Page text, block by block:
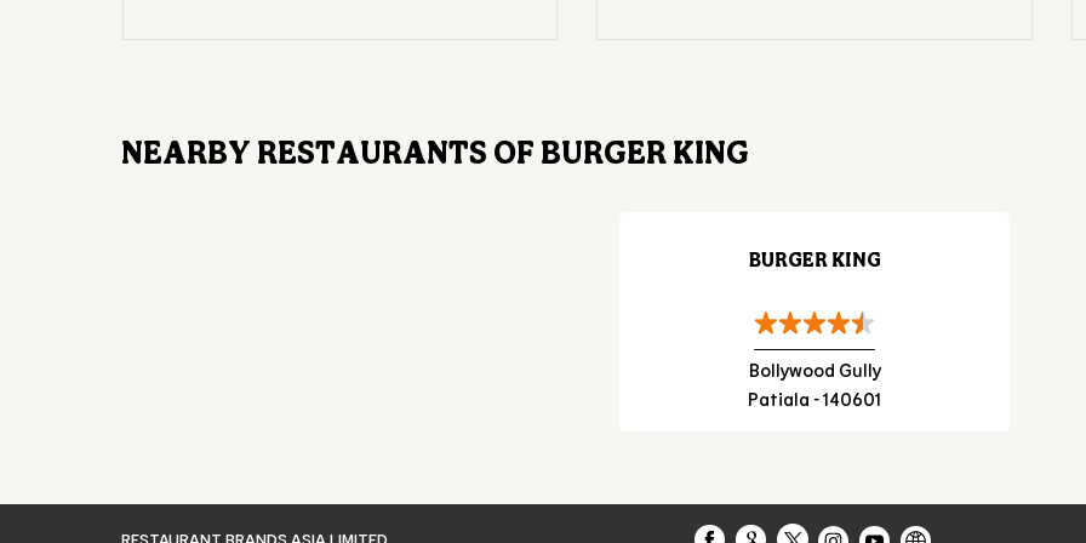
NEARBY RESTAURANTS OF BURGER KING
BURGER KING
Bollywood Gully
Patiala - 140601
RESTAURANT BRANDS ASIA LIMITED